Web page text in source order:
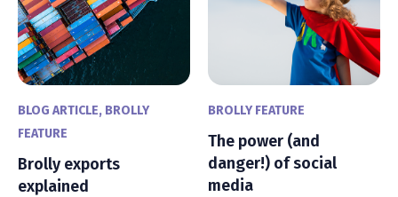
BLOG ARTICLE, BROLLY
FEATURE
Brolly exports
explained
BROLLY FEATURE
The power (and
danger!) of social
media